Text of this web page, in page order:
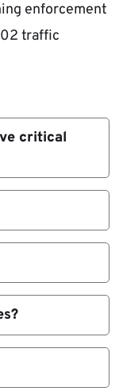
enforcement
traffic
critical
Preview
three